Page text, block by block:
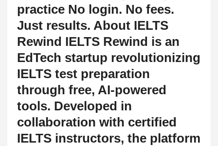
practice No login. No fees.
Just results. About IELTS
Rewind IELTS Rewind is an
EdTech startup revolutionizing
IELTS test preparation
through free, AI-powered
tools. Developed in
collaboration with certified
IELTS instructors, the platform